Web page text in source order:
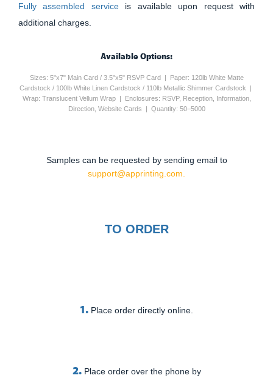
Fully assembled service is available upon request with
additional charges.
Available Options:
Sizes: 5"x7" Main Card / 3.5"x5" RSVP Card | Paper: 120lb White Matte
Cardstock / 100lb White Linen Cardstock / 110lb Metallic Shimmer Cardstock |
Wrap: Translucent Vellum Wrap | Enclosures: RSVP, Reception, Information,
Direction, Website Cards | Quantity: 50–5000
Samples can be requested by sending email to
support@apprinting.com.
TO ORDER
1. Place order directly online.
2. Place order over the phone by